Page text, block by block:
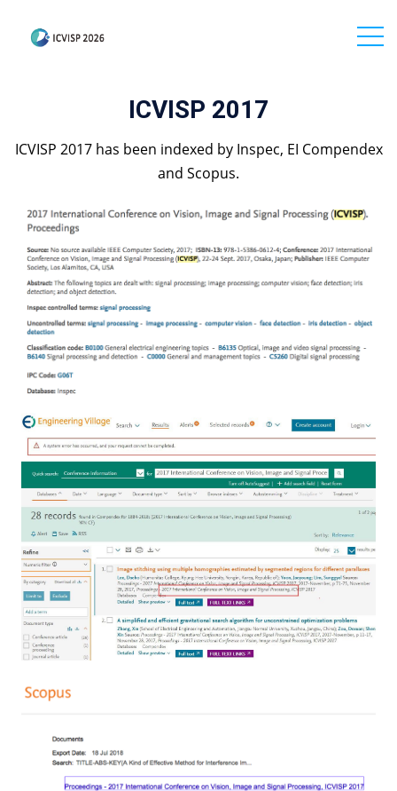
ICVISP 2017
ICVISP 2017 has been indexed by Inspec, EI Compendex
and Scopus.